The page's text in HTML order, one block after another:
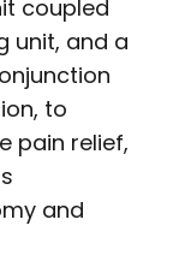
coupled
unit, and a
to
pain relief,
and